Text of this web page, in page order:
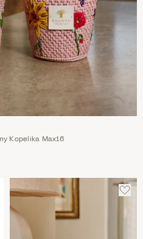
Kopelika Max16
ADD
TO